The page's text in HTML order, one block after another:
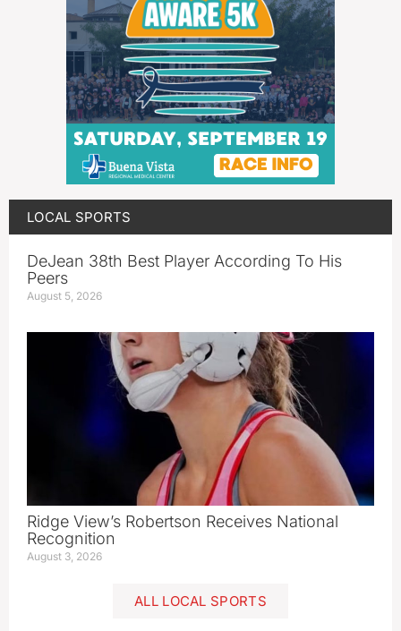
LOCAL SPORTS
DeJean 38th Best Player According To His
Peers
August 5, 2026
Ridge View’s Robertson Receives National
Recognition
August 3, 2026
ALL LOCAL SPORTS